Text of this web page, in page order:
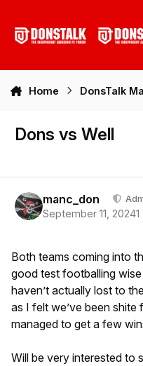
Home DonsTalk
Dons vs Well
manc_don
September 11, 20241
Both teams coming into
good test footballing
haven’t actually lost to
as I felt we’ve been shite
managed to get a few
Will be very interested to